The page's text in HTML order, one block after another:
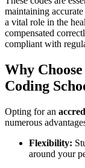
maintaining
a vital role in the⁣
compensated
compliant with
Why
Coding
Opting ⁤for an
numerous‍
Flexibility:
around your